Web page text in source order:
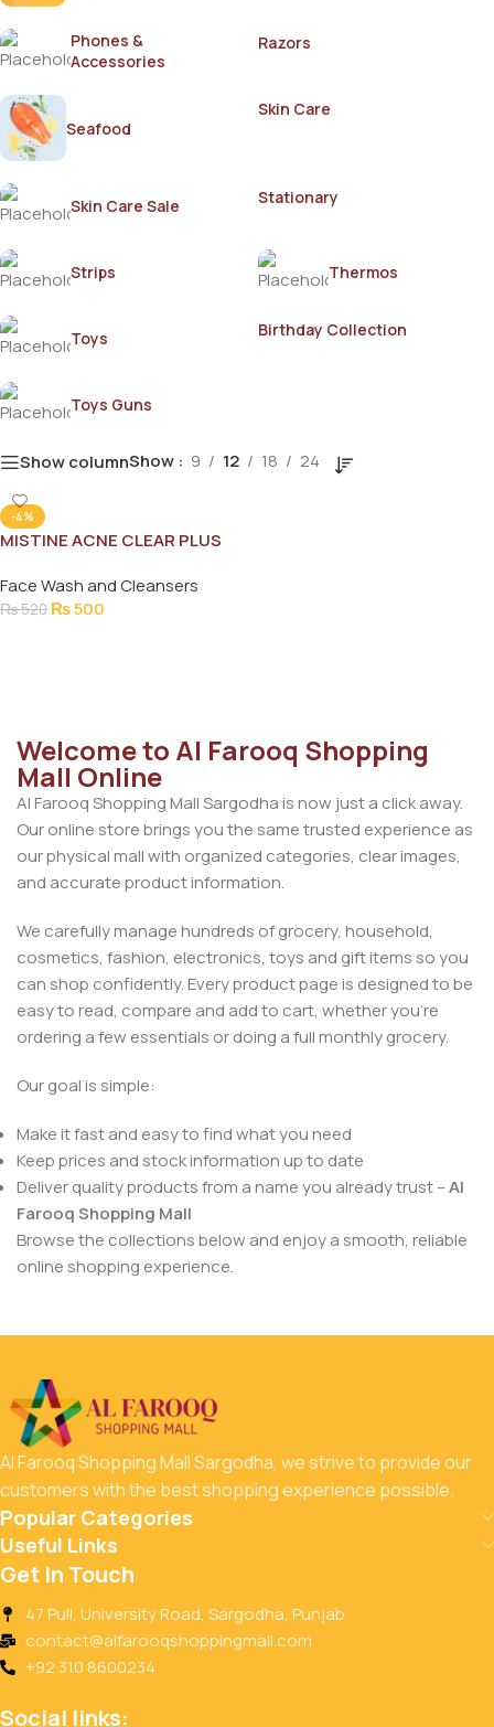
Phones &
Accessories
Razors
Seafood
Skin Care
Skin Care Sale Stationary
Strips Thermos
Toys Birthday Collection
Toys Guns
Show columnShow 9 12 18 24
-4%
MISTINE ACNE CLEAR PLUS
Face Wash and Cleansers
₨520 ₨500
Welcome to Al Farooq Shopping
Mall Online
Al Farooq Shopping Mall Sargodha is now just a click away.
Our online store brings you the same trusted experience as
our physical mall with organized categories, clear images,
and accurate product information.
We carefully manage hundreds of grocery, household,
cosmetics, fashion, electronics, toys and gift items so you
can shop confidently. Every product page is designed to be
easy to read, compare and add to cart, whether you’re
ordering a few essentials or doing a full monthly grocery.
Our goal is simple:
Make it fast and easy to find what you need
Keep prices and stock information up to date
Deliver quality products from a name you already trust –Al
Farooq Shopping Mall
Browse the collections below and enjoy a smooth, reliable
online shopping experience.
Al Farooq Shopping Mall Sargodha, we strive to provide our
customers with the best shopping experience possible.
Popular Categories
Useful Links
Get In Touch
47 Pull, University Road, Sargodha, Punjab
contact@alfarooqshoppingmall.com
+92 310 8600234
Social links: